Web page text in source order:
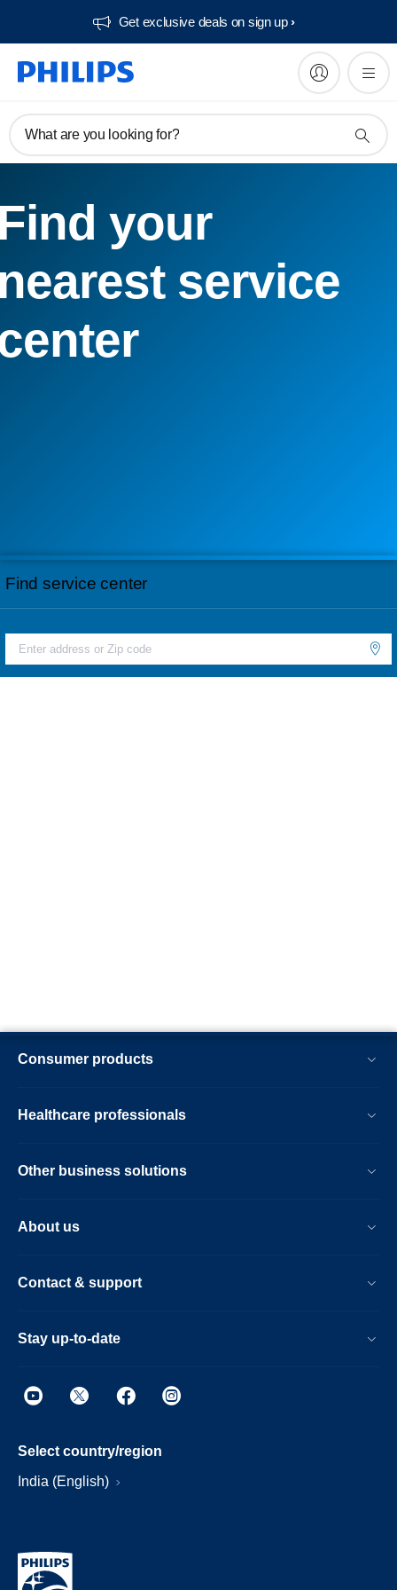
Get exclusive deals on sign up​
What are you looking for?
your
service
Find service center
Consumer products
Healthcare professionals
Other business solutions
About us
Contact & support
Stay up-to-date
Select country/region
India (English)